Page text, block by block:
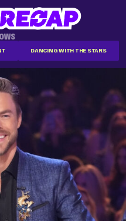
DANCING WITH THE STARS